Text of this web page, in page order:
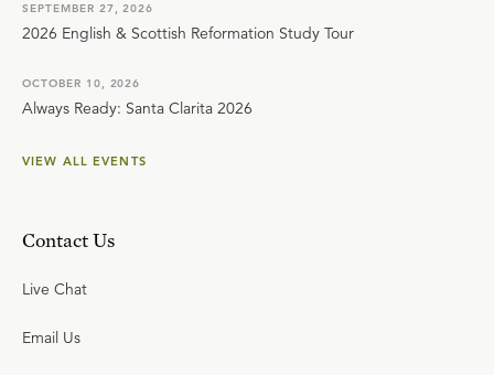
SEPTEMBER 27, 2026
2026 English & Scottish Reformation Study Tour
OCTOBER 10, 2026
Always Ready: Santa Clarita 2026
VIEW ALL EVENTS
Contact Us
Live Chat
Email Us